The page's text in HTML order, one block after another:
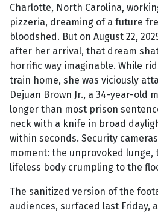
Charlotte, North Carolina,
pizzeria, dreaming of a future
bloodshed. But on August 22,
after her arrival, that dream
horrific way imaginable. While
train home, she was viciously
Dejuan Brown Jr., a 34-year-old
longer than most prison
neck with a knife in broad
within seconds. Security
moment: the unprovoked lunge,
lifeless body crumpling to the
The sanitized version of the
audiences, surfaced last Friday,